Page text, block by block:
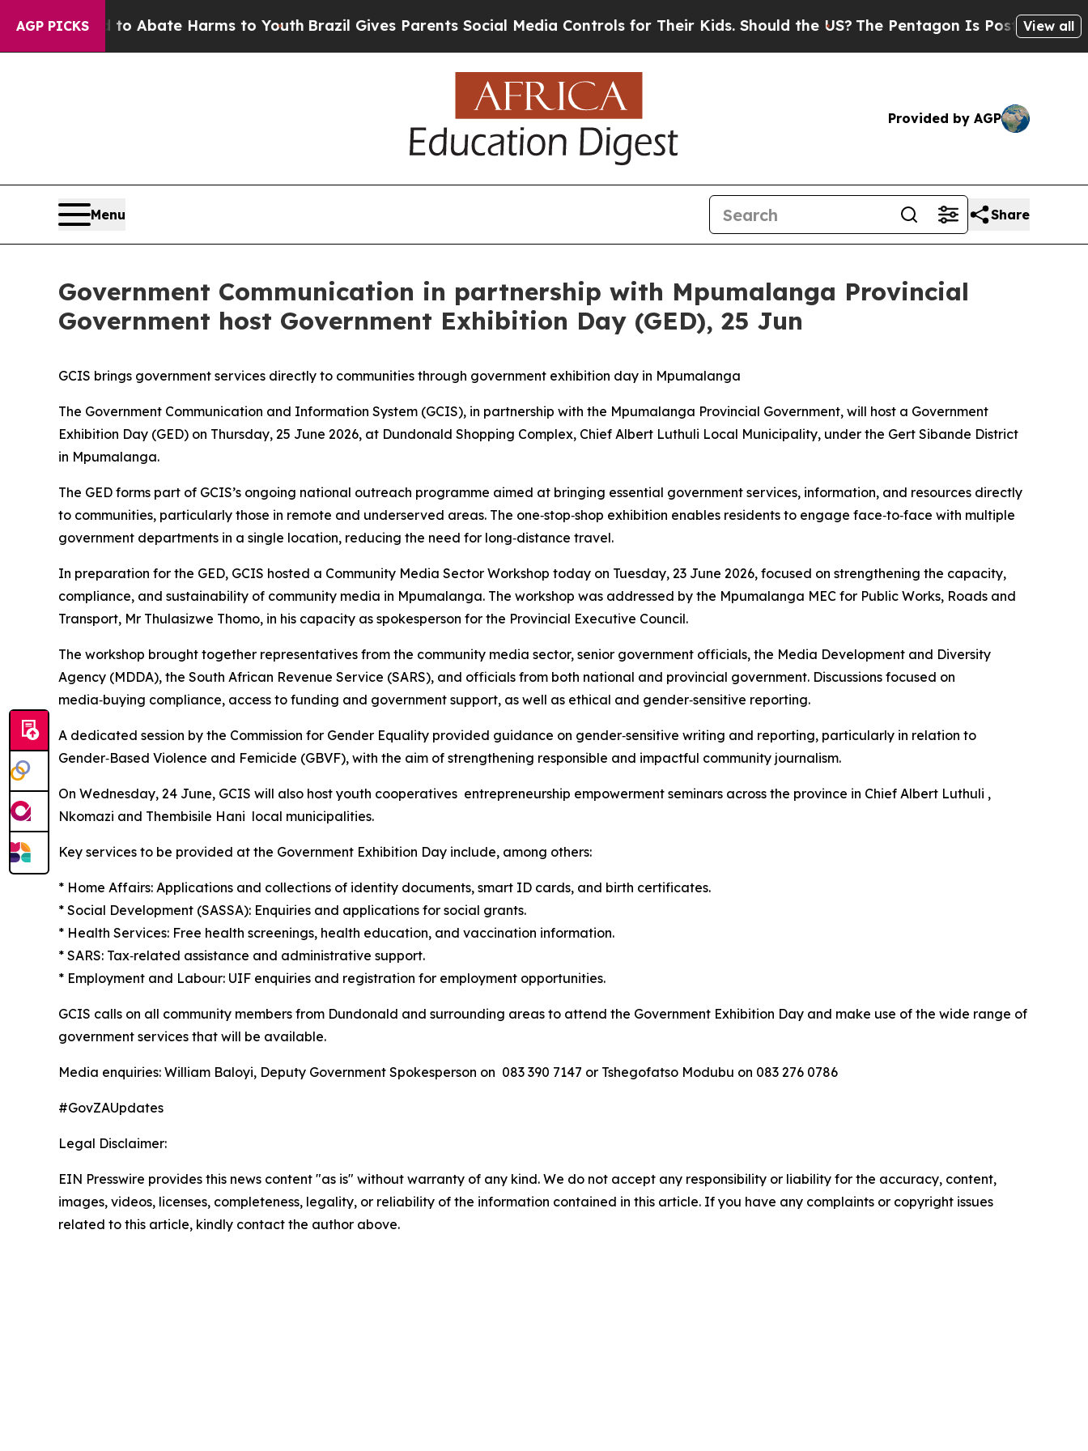
AGP PICKS
Fund to Abate Harms to YouthBrazil Gives Parents Social Media Controls for Their Kids. Should the US?The Pentagon Is Posting CrypticView all
Provided by AGP
Menu Share
Government Communication in partnership with Mpumalanga Provincial
Government host Government Exhibition Day (GED), 25 Jun
GCIS brings government services directly to communities through government exhibition day in Mpumalanga
The Government Communication and Information System (GCIS), in partnership with the Mpumalanga Provincial Government, will host a Government
Exhibition Day (GED) on Thursday, 25 June 2026, at Dundonald Shopping Complex, Chief Albert Luthuli Local Municipality, under the Gert Sibande District
in Mpumalanga.
The GED forms part of GCIS’s ongoing national outreach programme aimed at bringing essential government services, information, and resources directly
to communities, particularly those in remote and underserved areas. The one‑stop‑shop exhibition enables residents to engage face‑to‑face with multiple
government departments in a single location, reducing the need for long‑distance travel.
In preparation for the GED, GCIS hosted a Community Media Sector Workshop today on Tuesday, 23 June 2026, focused on strengthening the capacity,
compliance, and sustainability of community media in Mpumalanga. The workshop was addressed by the Mpumalanga MEC for Public Works, Roads and
Transport, Mr Thulasizwe Thomo, in his capacity as spokesperson for the Provincial Executive Council.
The workshop brought together representatives from the community media sector, senior government officials, the Media Development and Diversity
Agency (MDDA), the South African Revenue Service (SARS), and officials from both national and provincial government. Discussions focused on
media‑buying compliance, access to funding and government support, as well as ethical and gender‑sensitive reporting.
A dedicated session by the Commission for Gender Equality provided guidance on gender‑sensitive writing and reporting, particularly in relation to
Gender‑Based Violence and Femicide (GBVF), with the aim of strengthening responsible and impactful community journalism.
On Wednesday, 24 June, GCIS will also host youth cooperatives entrepreneurship empowerment seminars across the province in Chief Albert Luthuli ,
Nkomazi and Thembisile Hani local municipalities.
Key services to be provided at the Government Exhibition Day include, among others:
* Home Affairs: Applications and collections of identity documents, smart ID cards, and birth certificates.
* Social Development (SASSA): Enquiries and applications for social grants.
* Health Services: Free health screenings, health education, and vaccination information.
* SARS: Tax‑related assistance and administrative support.
* Employment and Labour: UIF enquiries and registration for employment opportunities.
GCIS calls on all community members from Dundonald and surrounding areas to attend the Government Exhibition Day and make use of the wide range of
government services that will be available.
Media enquiries: William Baloyi, Deputy Government Spokesperson on 083 390 7147 or Tshegofatso Modubu on 083 276 0786
#GovZAUpdates
Legal Disclaimer:
EIN Presswire provides this news content "as is" without warranty of any kind. We do not accept any responsibility or liability for the accuracy, content,
images, videos, licenses, completeness, legality, or reliability of the information contained in this article. If you have any complaints or copyright issues
related to this article, kindly contact the author above.